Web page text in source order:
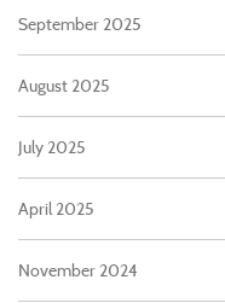
September 2025
August 2025
July 2025
April 2025
November 2024